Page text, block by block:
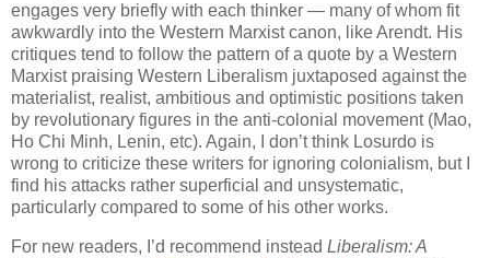
engages very briefly with each thinker — many of whom fit
awkwardly into the Western Marxist canon, like Arendt. His
critiques tend to follow the pattern of a quote by a Western
Marxist praising Western Liberalism juxtaposed against the
materialist, realist, ambitious and optimistic positions taken
by revolutionary figures in the anti-colonial movement (Mao,
Ho Chi Minh, Lenin, etc). Again, I don’t think Losurdo is
wrong to criticize these writers for ignoring colonialism, but I
find his attacks rather superficial and unsystematic,
particularly compared to some of his other works.
For new readers, I’d recommend instead Liberalism: A